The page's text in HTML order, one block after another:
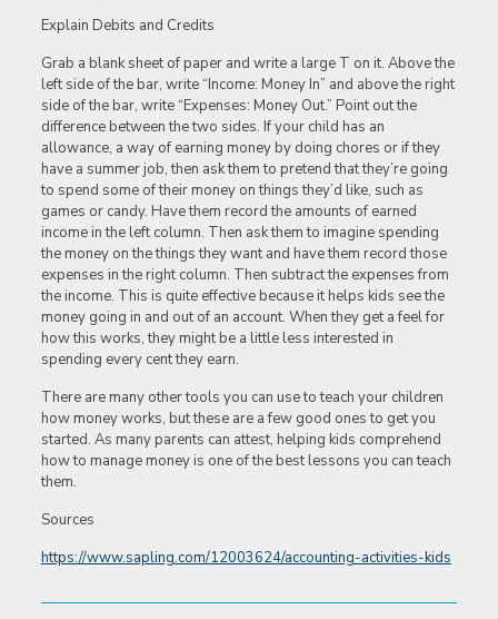
Explain Debits and Credits
Grab a blank sheet of paper and write a large T on it. Above the
left side of the bar, write “Income: Money In” and above the right
side of the bar, write “Expenses: Money Out.” Point out the
difference between the two sides. If your child has an
allowance, a way of earning money by doing chores or if they
have a summer job, then ask them to pretend that they’re going
to spend some of their money on things they’d like, such as
games or candy. Have them record the amounts of earned
income in the left column. Then ask them to imagine spending
the money on the things they want and have them record those
expenses in the right column. Then subtract the expenses from
the income. This is quite effective because it helps kids see the
money going in and out of an account. When they get a feel for
how this works, they might be a little less interested in
spending every cent they earn.
There are many other tools you can use to teach your children
how money works, but these are a few good ones to get you
started. As many parents can attest, helping kids comprehend
how to manage money is one of the best lessons you can teach
them.
Sources
https://www.sapling.com/12003624/accounting-activities-kids